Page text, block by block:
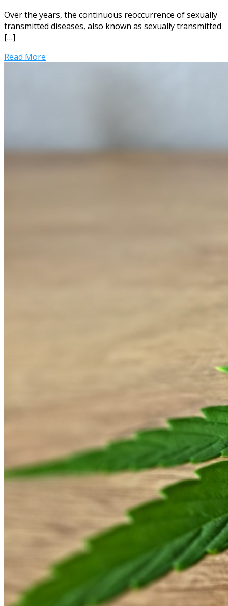
Over the years, the continuous reoccurrence of sexually
transmitted diseases, also known as sexually transmitted
[…]
Read More